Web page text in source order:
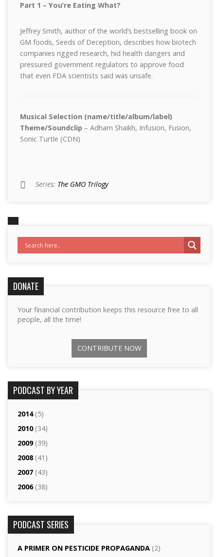
Part 1 – You’re Eating What?
Jeffrey Smith, author of the world’s bestselling book on
GM foods, Seeds of Deception, describes how biotech
companies rigged research, hid health dangers and
pressured government regulators to approve food
that even FDA scientists said was unsafe.
Musical Selection (name/title/album/label)
Theme/Soundclip – Adham Shaikh, Infusion, Fusion,
Sonic Turtle (CDN)
Series: The GMO Trilogy
DONATE
Your financial contribution keeps this resource free to all
people, all the time!
CONTRIBUTE NOW
PODCAST BY YEAR
2014(5)
2010(34)
2009(39)
2008(41)
2007(43)
2006(38)
PODCAST SERIES
A PRIMER ON PESTICIDE PROPAGANDA(2)